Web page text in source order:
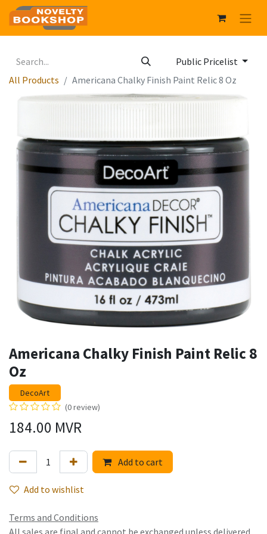
Public Pricelist
All Products
Americana Chalky Finish Paint Relic 8 Oz
Americana Chalky Finish Paint Relic 8
Oz
DecoArt
(0 review)
184.00 MVR
Add to cart
Add to wishlist
Terms and Conditions